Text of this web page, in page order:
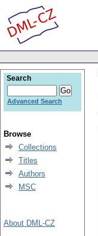
Search
Advanced Search
Browse
Collections
Titles
Authors
MSC
About DML-CZ